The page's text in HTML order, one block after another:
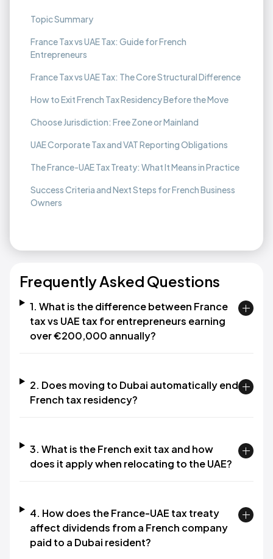
Topic Summary
France Tax vs UAE Tax: Guide for French
Entrepreneurs
France Tax vs UAE Tax: The Core Structural Difference
How to Exit French Tax Residency Before the Move
Choose Jurisdiction: Free Zone or Mainland
UAE Corporate Tax and VAT Reporting Obligations
The France-UAE Tax Treaty: What It Means in Practice
Success Criteria and Next Steps for French Business
Owners
Frequently Asked Questions
1. What is the difference between France
tax vs UAE tax for entrepreneurs earning
over €200,000 annually?
2. Does moving to Dubai automatically end
French tax residency?
3. What is the French exit tax and how
does it apply when relocating to the UAE?
4. How does the France-UAE tax treaty
affect dividends from a French company
paid to a Dubai resident?